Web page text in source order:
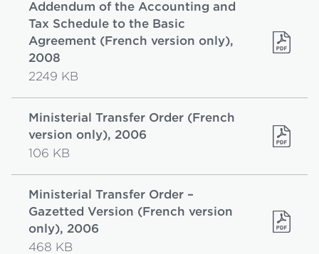
Addendum of the Accounting and
Tax Schedule to the Basic
Agreement (French version only),
2008
2249 KB
Ministerial Transfer Order (French
version only), 2006
106 KB
Ministerial Transfer Order –
Gazetted Version (French version
only), 2006
468 KB